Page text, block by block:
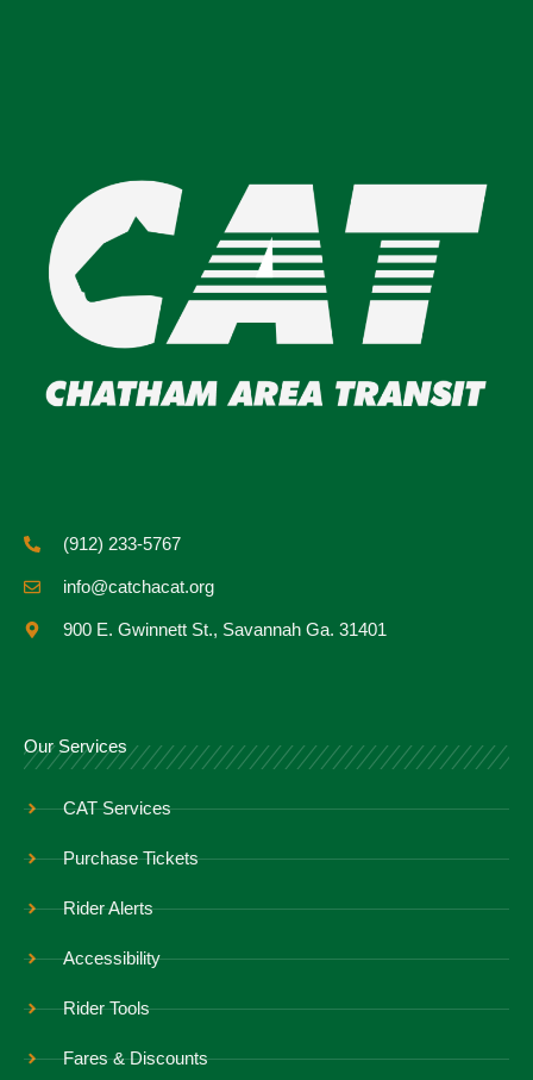
(912) 233-5767
info@catchacat.org
900 E. Gwinnett St., Savannah Ga. 31401
Our Services
CAT Services
Purchase Tickets
Rider Alerts
Accessibility
Rider Tools
Fares & Discounts